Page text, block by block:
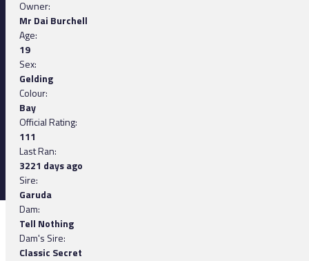
Owner:
Mr Dai Burchell
Age:
19
Sex:
Gelding
Colour:
Bay
Official Rating:
111
Last Ran:
3221 days ago
Sire:
Garuda
Dam:
Tell Nothing
Dam's Sire:
Classic Secret